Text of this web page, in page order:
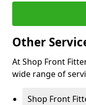
Other
At Shop Front
wide range of
Shop Front